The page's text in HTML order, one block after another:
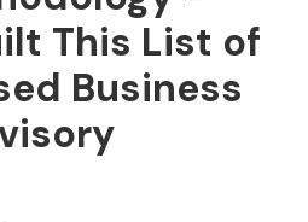
This List of
Business